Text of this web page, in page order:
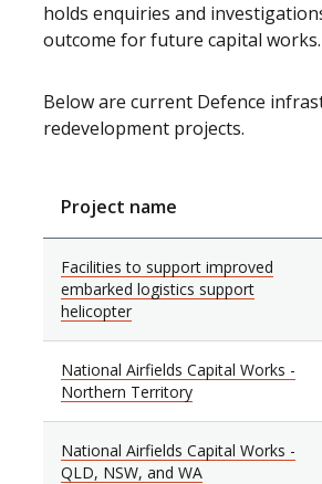
holds enquiries and
outcome for future capital works.
Below are current Defence
redevelopment projects.
Project name
Facilities to support improved
embarked logistics support
helicopter
National Airfields Capital Works -
Northern Territory
National Airfields Capital Works -
QLD, NSW, and WA